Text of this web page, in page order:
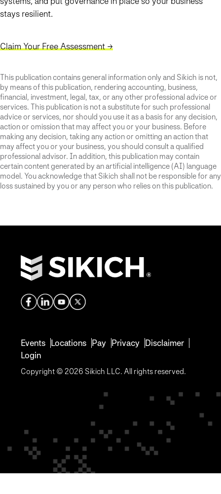
stays resilient.
Claim Your Free Assessment →
This publication contains general information only and Sikich is not,
by means of this publication, rendering accounting, business,
financial, investment, legal, tax, or any other professional advice or
services. This publication is not a substitute for such professional
advice or services, nor should you use it as a basis for any decision,
action or omission that may affect you or your business. Before
making any decision, taking any action or omitting an action that
may affect you or your business, you should consult a qualified
professional advisor. In addition, this publication may contain
certain content generated by an artificial intelligence (AI) language
model. You acknowledge that Sikich shall not be responsible for any
loss sustained by you or any person who relies on this publication.
Events Locations Pay Privacy Disclaimer
Login
Copyright © 2026 Sikich LLC. All rights reserved.